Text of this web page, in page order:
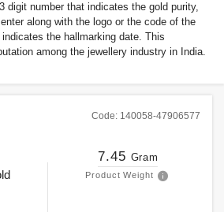
digit number that indicates the gold purity,
along with the logo or the code of the
the hallmarking date. This
among the jewellery industry in India.
Code: 140058-47906577
7.45 Gram
Product Weight